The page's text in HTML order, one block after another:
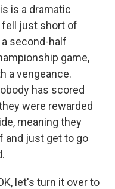
is a dramatic
fell just short of
second-half
game,
a vengeance.
has scored
were rewarded
meaning they
and just get to go
let's turn it over to